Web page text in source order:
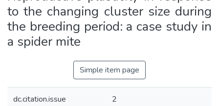
to the changing cluster size during
the breeding period: a case study in
a spider mite
Simple item page
dc.citation.issue 2